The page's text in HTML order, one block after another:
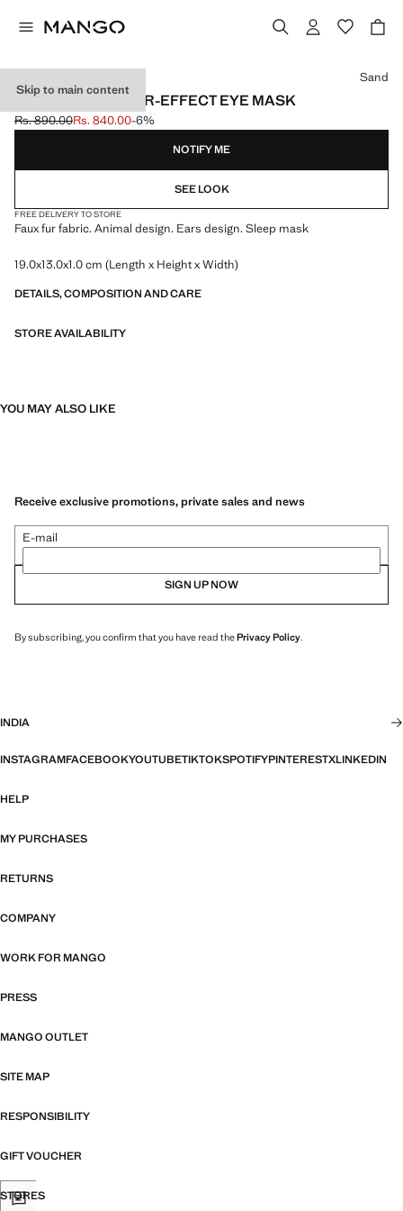
Skip to main content
ANIMAL-PRINT FUR-EFFECT EYE MASK
Initial price struck through [Rs. 890.00 ]
Rs. 890.00
Current price [Rs. 840.00 ]
Rs. 840.00-6%
Select a colour
Sand
NOTIFY ME
SEE LOOK
FREE DELIVERY TO STORE
Faux fur fabric. Animal design. Ears design. Sleep mask
19.0x13.0x1.0 cm (Length x Height x Width)
DETAILS, COMPOSITION AND CARE
STORE AVAILABILITY
YOU MAY ALSO LIKE
Receive exclusive promotions, private sales and news
E-mail
SIGN UP NOW
By subscribing, you confirm that you have read thePrivacy Policy.
INDIA
INSTAGRAMFACEBOOKYOUTUBETIKTOKSPOTIFYPINTERESTXLINKEDIN
HELP
MY PURCHASES
RETURNS
COMPANY
WORK FOR MANGO
PRESS
MANGO OUTLET
SITE MAP
RESPONSIBILITY
GIFT VOUCHER
STORES